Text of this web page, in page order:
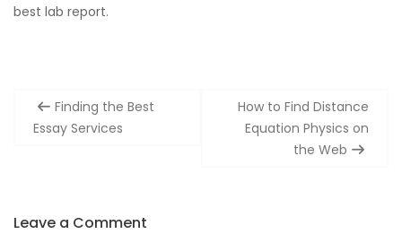
best lab report.
Post
navigation
Finding the Best
Essay Services
How to Find Distance
Equation Physics on
the Web
Leave a Comment